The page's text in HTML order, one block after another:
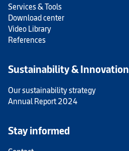
Services & Tools
Download center
Video Library
References
Sustainability & Innovation
Our sustainability strategy
Annual Report 2024
Stay informed